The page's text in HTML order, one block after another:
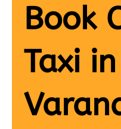
Book
Taxi in